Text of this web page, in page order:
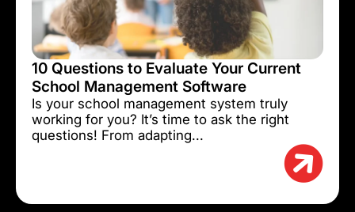
10 Questions to Evaluate Your Current
School Management Software
Is your school management system truly
working for you? It’s time to ask the right
questions! From adapting...